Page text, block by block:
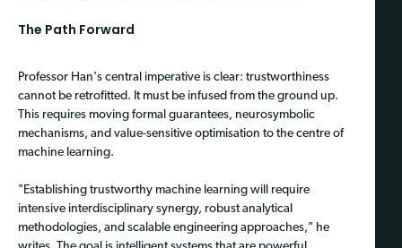
The Path Forward
Professor Han's central imperative is clear: trustworthiness
cannot be retrofitted. It must be infused from the ground up.
This requires moving formal guarantees, neurosymbolic
mechanisms, and value-sensitive optimisation to the centre of
machine learning.
"Establishing trustworthy machine learning will require
intensive interdisciplinary synergy, robust analytical
methodologies, and scalable engineering approaches," he